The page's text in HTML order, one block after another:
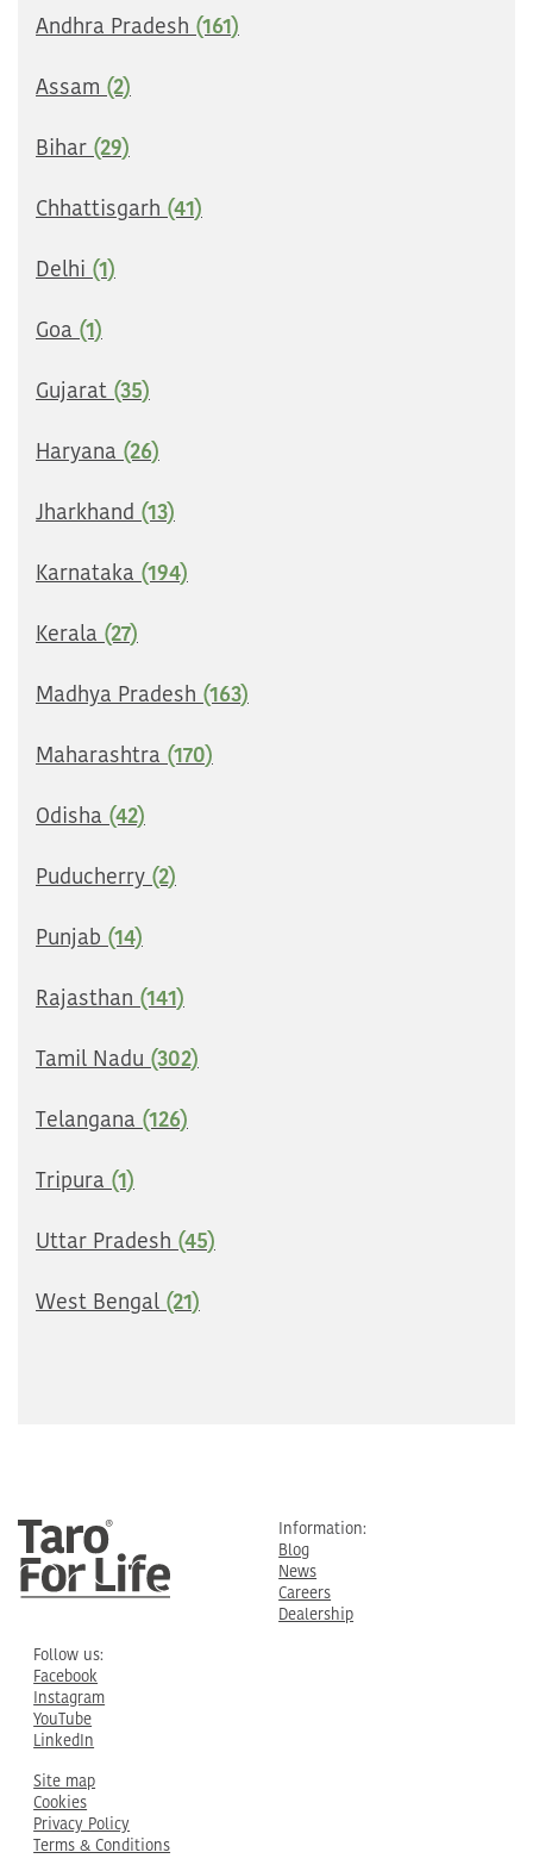
Andhra Pradesh (161)
Assam (2)
Bihar (29)
Chhattisgarh (41)
Delhi (1)
Goa (1)
Gujarat (35)
Haryana (26)
Jharkhand (13)
Karnataka (194)
Kerala (27)
Madhya Pradesh (163)
Maharashtra (170)
Odisha (42)
Puducherry (2)
Punjab (14)
Rajasthan (141)
Tamil Nadu (302)
Telangana (126)
Tripura (1)
Uttar Pradesh (45)
West Bengal (21)
Information:
Blog
News
Careers
Dealership
Follow us:
Facebook
Instagram
YouTube
LinkedIn
Site map
Cookies
Privacy Policy
Terms & Conditions